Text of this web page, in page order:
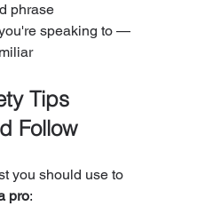
phrase
speaking to —
Tips
Follow
you should use to
pro: